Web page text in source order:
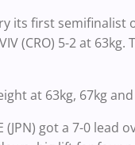
its first
(CRO) 5-2 at
at 63kg, 67kg
got a 7-0 lead